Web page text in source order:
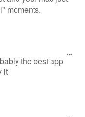
moments.
the best app
it